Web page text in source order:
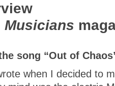
Musicians
song “Out of
when I decided to